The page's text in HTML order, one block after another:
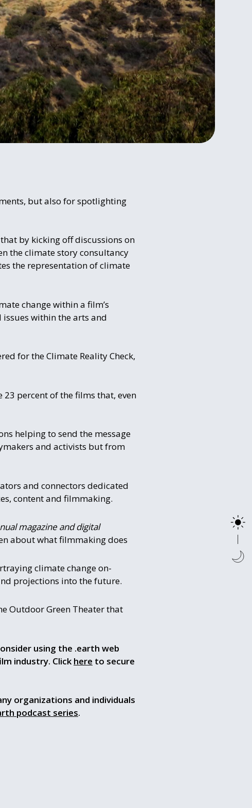
but also for spotlighting
by kicking off discussions on
the climate story consultancy
the representation of climate
change within a film’s
within the arts and
for the Climate Reality Check,
23 percent of the films that, even
helping to send the message
and activists but from
and connectors dedicated
content and filmmaking.
magazine and digital
about what filmmaking does
climate change on-
projections into the future.
Outdoor Green Theater that
using the .earth web
industry. Click here to secure
organizations and individuals
podcast series.